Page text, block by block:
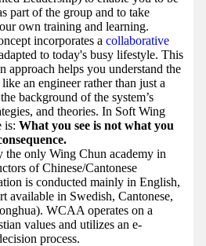
part of the group and to take
own training and learning.
incorporates a collaborative
to today's busy lifestyle. This
approach helps you understand the
an engineer rather than just a
background of the system’s
and theories. In Soft Wing
is: What you see is not what you
only Wing Chun academy in
of Chinese/Cantonese
is conducted mainly in English,
available in Swedish, Cantonese,
WCAA operates on a
values and utilizes an e-
process.